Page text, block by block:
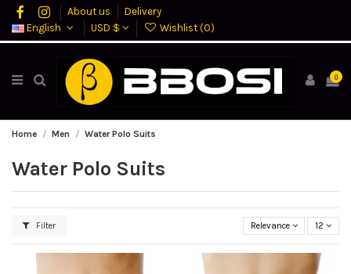
About us
Delivery
English
USD $ Wishlist (0)
0
Home Men Water Polo Suits
Water Polo Suits
Filter Relevance 12